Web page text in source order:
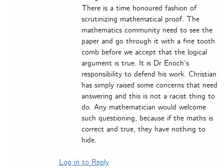
There is a time honoured fashion of
scrutinizing mathematical proof. The
mathematics community need to see the
paper and go through it with a fine tooth
comb before we accept that the logical
argument is true. It is Dr Enoch’s
responsibility to defend his work. Christian
has simply raised some concerns that need
answering and this is not a racist thing to
do. Any mathematician would welcome
such questioning, because if the maths is
correct and true, they have nothing to
hide.
Log in to Reply